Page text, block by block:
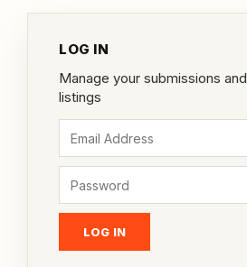
LOG IN
Manage your submissions and
listings